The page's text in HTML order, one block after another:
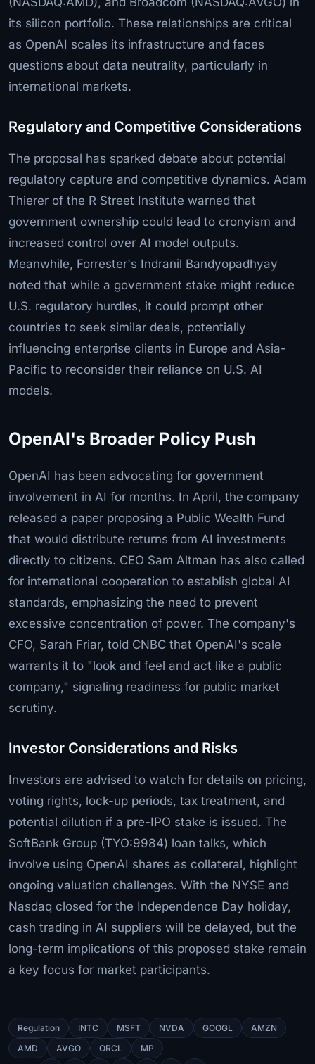
its silicon portfolio. These relationships are critical
as OpenAI scales its infrastructure and faces
questions about data neutrality, particularly in
international markets.
Regulatory and Competitive Considerations
The proposal has sparked debate about potential
regulatory capture and competitive dynamics. Adam
Thierer of the R Street Institute warned that
government ownership could lead to cronyism and
increased control over AI model outputs.
Meanwhile, Forrester's Indranil Bandyopadhyay
noted that while a government stake might reduce
U.S. regulatory hurdles, it could prompt other
countries to seek similar deals, potentially
influencing enterprise clients in Europe and Asia-
Pacific to reconsider their reliance on U.S. AI
models.
OpenAI's Broader Policy Push
OpenAI has been advocating for government
involvement in AI for months. In April, the company
released a paper proposing a Public Wealth Fund
that would distribute returns from AI investments
directly to citizens. CEO Sam Altman has also called
for international cooperation to establish global AI
standards, emphasizing the need to prevent
excessive concentration of power. The company's
CFO, Sarah Friar, told CNBC that OpenAI's scale
warrants it to "look and feel and act like a public
company," signaling readiness for public market
scrutiny.
Investor Considerations and Risks
Investors are advised to watch for details on pricing,
voting rights, lock-up periods, tax treatment, and
potential dilution if a pre-IPO stake is issued. The
SoftBank Group (TYO:9984) loan talks, which
involve using OpenAI shares as collateral, highlight
ongoing valuation challenges. With the NYSE and
Nasdaq closed for the Independence Day holiday,
cash trading in AI suppliers will be delayed, but the
long-term implications of this proposed stake remain
a key focus for market participants.
Regulation INTC MSFT NVDA GOOGL
AMZN
AMD
AVGO ORCL MP